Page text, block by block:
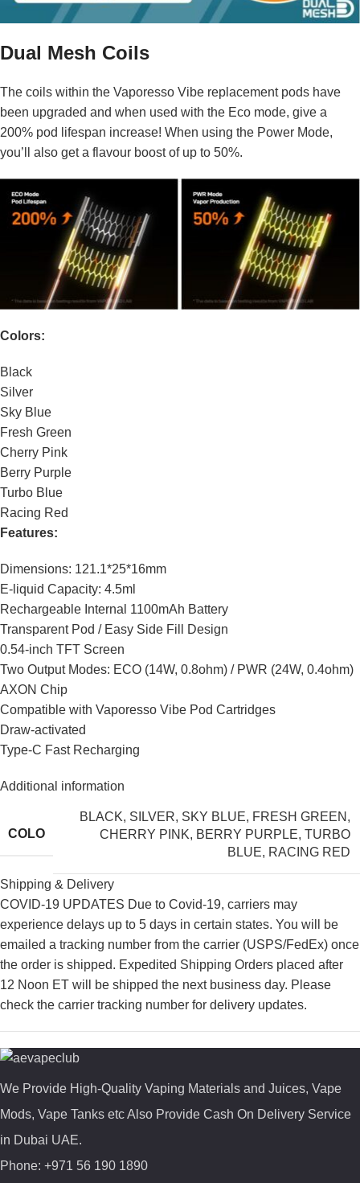
Dual Mesh Coils
The coils within the Vaporesso Vibe replacement pods have
been upgraded and when used with the Eco mode, give a
200% pod lifespan increase! When using the Power Mode,
you’ll also get a flavour boost of up to 50%.
Colors:
Black
Silver
Sky Blue
Fresh Green
Cherry Pink
Berry Purple
Turbo Blue
Racing Red
Features:
Dimensions: 121.1*25*16mm
E-liquid Capacity: 4.5ml
Rechargeable Internal 1100mAh Battery
Transparent Pod / Easy Side Fill Design
0.54-inch TFT Screen
Two Output Modes: ECO (14W, 0.8ohm) / PWR (24W, 0.4ohm)
AXON Chip
Compatible with Vaporesso Vibe Pod Cartridges
Draw-activated
Type-C Fast Recharging
Additional information
COLO
BLACK, SILVER, SKY BLUE, FRESH GREEN ,
CHERRY PINK, BERRY PURPLE, TURBO
BLUE, RACING RED
Shipping & Delivery
COVID-19 UPDATES Due to Covid-19, carriers may
experience delays up to 5 days in certain states. You will be
emailed a tracking number from the carrier (USPS/FedEx) once
the order is shipped. Expedited Shipping Orders placed after
12 Noon ET will be shipped the next business day. Please
check the carrier tracking number for delivery updates.
We Provide High-Quality Vaping Materials and Juices, Vape
Mods, Vape Tanks etc Also Provide Cash On Delivery Service
in Dubai UAE.
Phone: +971 56 190 1890